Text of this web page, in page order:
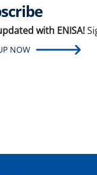
with ENISA!
NOW